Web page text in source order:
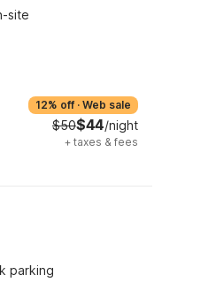
site
12% off · Web sale
$50$44/night
+ taxes & fees
parking